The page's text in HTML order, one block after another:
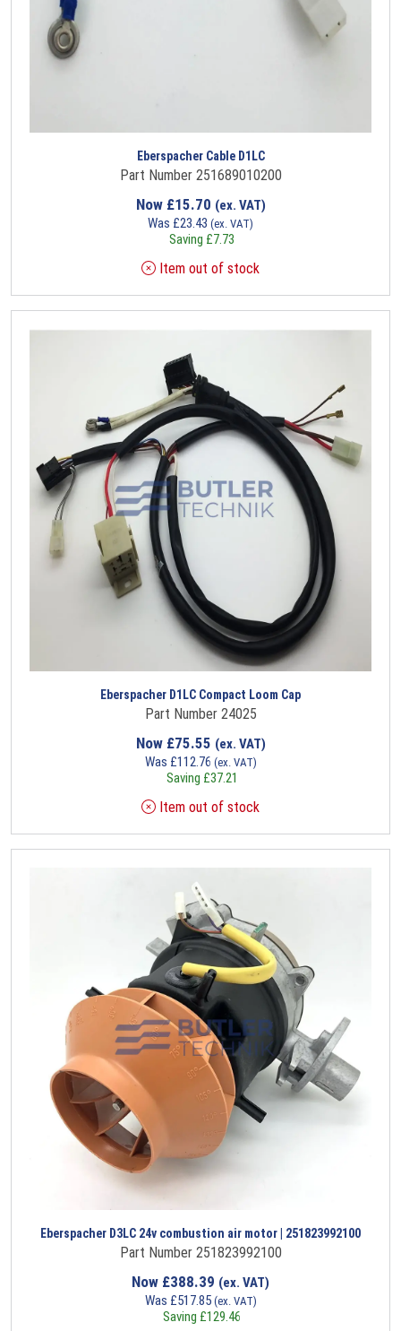
Eberspacher Cable D1LC
Part Number 251689010200
Now £15.70 (ex. VAT)
Was £23.43 (ex. VAT)
Saving £7.73
Item out of stock
Eberspacher D1LC Compact Loom Cap
Part Number 24025
Now £75.55 (ex. VAT)
Was £112.76 (ex. VAT)
Saving £37.21
Item out of stock
Eberspacher D3LC 24v combustion air motor | 251823992100
Part Number 251823992100
Now £388.39 (ex. VAT)
Was £517.85 (ex. VAT)
Saving £129.46